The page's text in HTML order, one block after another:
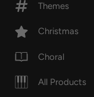
Themes
Christmas
Choral
All Products